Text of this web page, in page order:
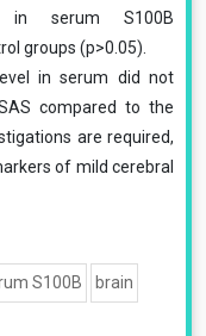
in serum S100B
groups (p>0.05).
in serum did not
compared to the
are required,
of mild cerebral
S100B brain